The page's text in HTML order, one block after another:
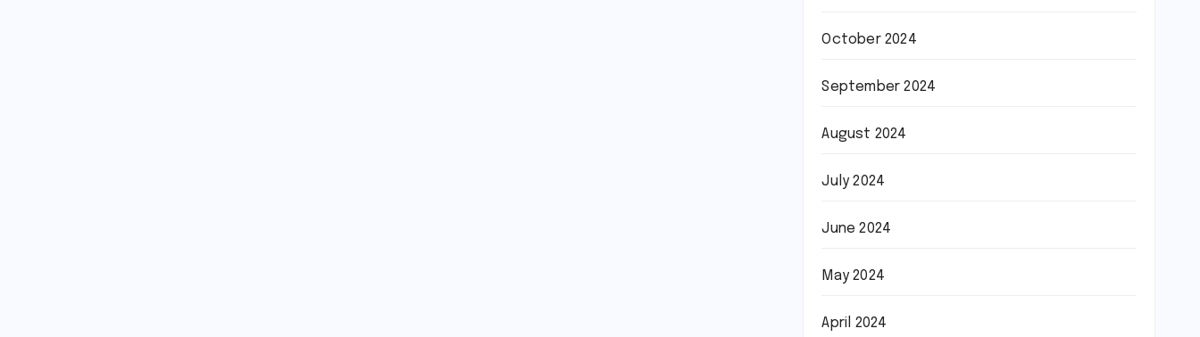
October 2024
September 2024
August 2024
July 2024
June 2024
May 2024
April 2024